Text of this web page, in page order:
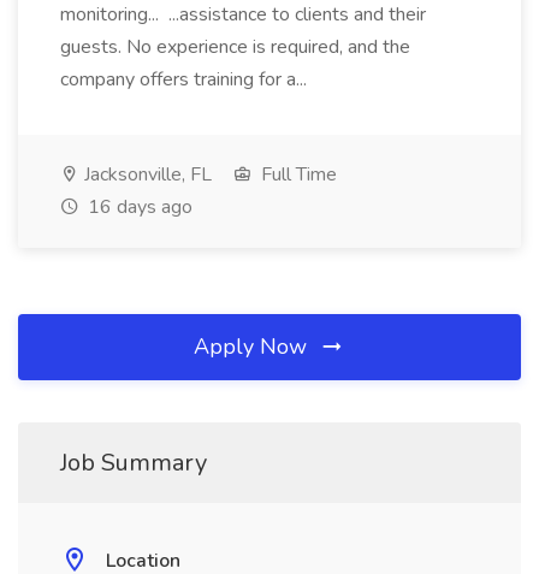
monitoring... ...assistance to clients and their
guests. No experience is required, and the
company offers training for a...
Jacksonville, FL
Full Time
16 days ago
Apply Now
Job Summary
Location